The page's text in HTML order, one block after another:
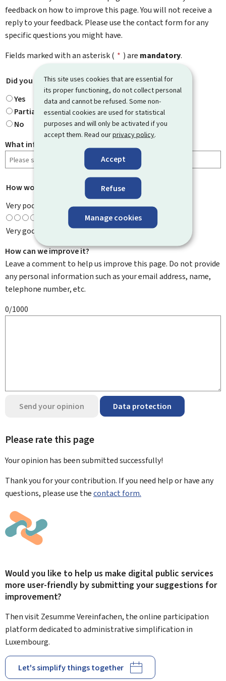
This site uses cookies that are essential for
its proper functioning, do not collect personal
data and cannot be refused. Some non-
essential cookies are used for statistical
purposes and will only be activated if you
accept them. Read ourprivacy policy.
Accept
Refuse
Manage cookies
feedback on how to improve this page. You will not receive a
reply to your feedback. Please use the contact form for any
specific questions you might have.
Fields marked with an asterisk ( * ) are mandatory.
Did you find what you were looking for? *
Yes
Partially
No
What information were you looking for?
How would you rate this page? *
Very poor
Very good
How can we improve it?
Leave a comment to help us improve this page. Do not provide
any personal information such as your email address, name,
telephone number, etc.
0/1000
Send your opinion Data protection
Please rate this page
Your opinion has been submittedsuccessfully!
Thank you for your contribution. If you need help or have any
questions, please use thecontact form.
Would you like to help us make digital public services
more user-friendly by submitting your suggestions for
improvement?
Then visit Zesumme Vereinfachen, the online participation
platform dedicated to administrative simplification in
Luxembourg.
Let's simplify things together